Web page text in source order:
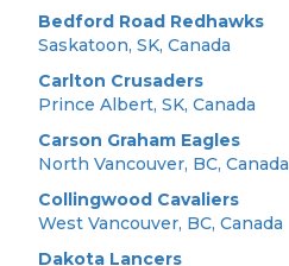
Bedford Road Redhawks
Saskatoon, SK, Canada
Carlton Crusaders
Prince Albert, SK, Canada
Carson Graham Eagles
North Vancouver, BC, Canada
Collingwood Cavaliers
West Vancouver, BC, Canada
Dakota Lancers